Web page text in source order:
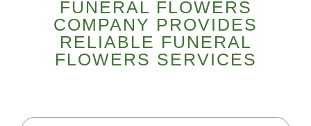
FUNERAL FLOWERS
COMPANY PROVIDES
RELIABLE FUNERAL
FLOWERS SERVICES